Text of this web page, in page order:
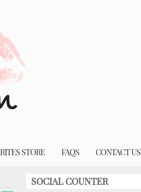
STORE FAQS CONTACT US
SOCIAL COUNTER